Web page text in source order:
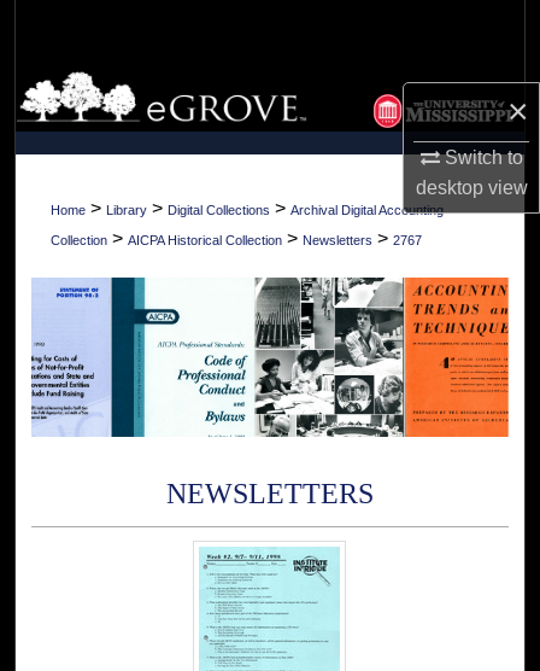
×
Switch to
desktopview
Browse Collections
My Account
About
Home > Library > Digital Collections > Archival Digital Accounting
Collection > AICPA Historical Collection > Newsletters > 2767
NEWSLETTERS